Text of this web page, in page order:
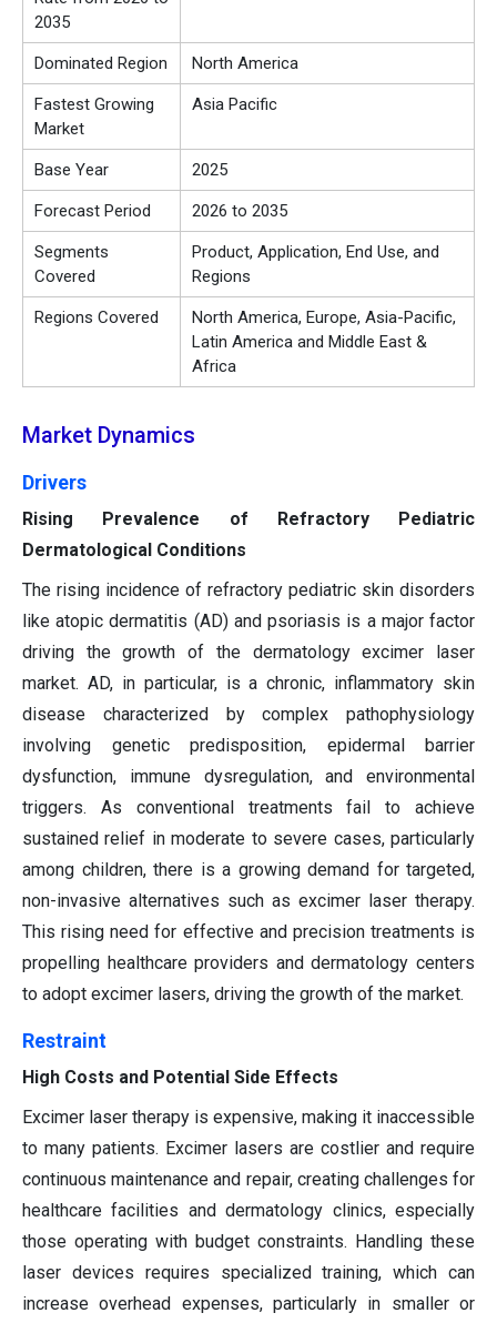
2035
Dominated Region North America
Fastest Growing
Market
Asia Pacific
Base Year 2025
Forecast Period 2026 to 2035
Segments
Covered
Product, Application, End Use, and
Regions
Regions Covered
North America, Europe, Asia-Pacific,
Latin America and Middle East &
Africa
Market Dynamics
Drivers
Rising Prevalence of Refractory Pediatric
Dermatological Conditions
The rising incidence of refractory pediatric skin disorders
like atopic dermatitis (AD) and psoriasis is a major factor
driving the growth of the dermatology excimer laser
market. AD, in particular, is a chronic, inflammatory skin
disease characterized by complex pathophysiology
involving genetic predisposition, epidermal barrier
dysfunction, immune dysregulation, and environmental
triggers. As conventional treatments fail to achieve
sustained relief in moderate to severe cases, particularly
among children, there is a growing demand for targeted,
non-invasive alternatives such as excimer laser therapy.
This rising need for effective and precision treatments is
propelling healthcare providers and dermatology centers
to adopt excimer lasers, driving the growth of the market.
Restraint
High Costs and Potential Side Effects
Excimer laser therapy is expensive, making it inaccessible
to many patients. Excimer lasers are costlier and require
continuous maintenance and repair, creating challenges for
healthcare facilities and dermatology clinics, especially
those operating with budget constraints. Handling these
laser devices requires specialized training, which can
increase overhead expenses, particularly in smaller or